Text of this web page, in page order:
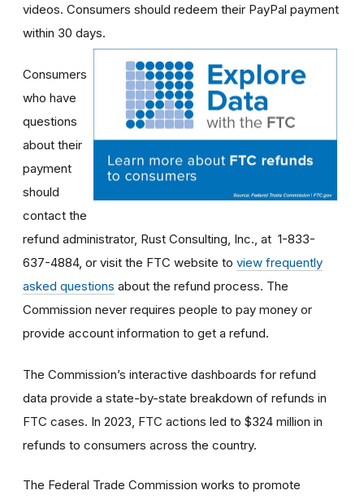
videos. Consumers should redeem their PayPal payment
within 30 days.
Consumers
who have
questions
about their
payment
should
contact the
refund administrator, Rust Consulting, Inc., at 1-833-
637-4884, or visit the FTC website to view frequently
asked questions about the refund process. The
Commission never requires people to pay money or
provide account information to get a refund.
The Commission’s interactive dashboards for refund
data provide a state-by-state breakdown of refunds in
FTC cases. In 2023, FTC actions led to $324 million in
refunds to consumers across the country.
The Federal Trade Commission works to promote